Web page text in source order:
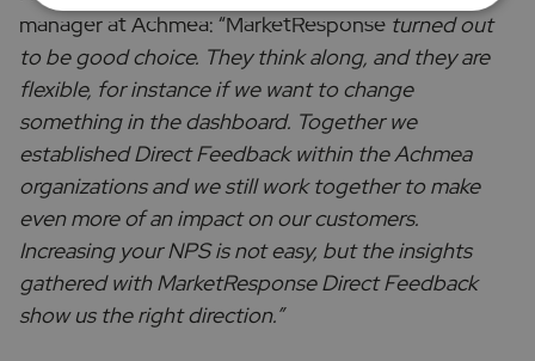
manager at Achmea: “MarketResponse turned out
to be good choice. They think along, and they are
flexible, for instance if we want to change
something in the dashboard. Together we
established Direct Feedback within the Achmea
organizations and we still work together to make
even more of an impact on our customers.
Increasing your NPS is not easy, but the insights
gathered with MarketResponse Direct Feedback
show us the right direction.”